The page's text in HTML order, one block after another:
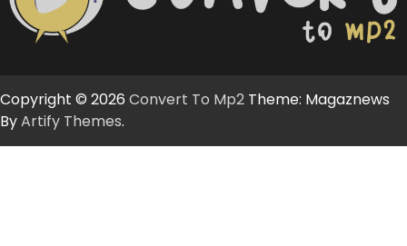
Copyright © 2026 Convert To Mp2 Theme: Magaznews
ByArtify Themes.